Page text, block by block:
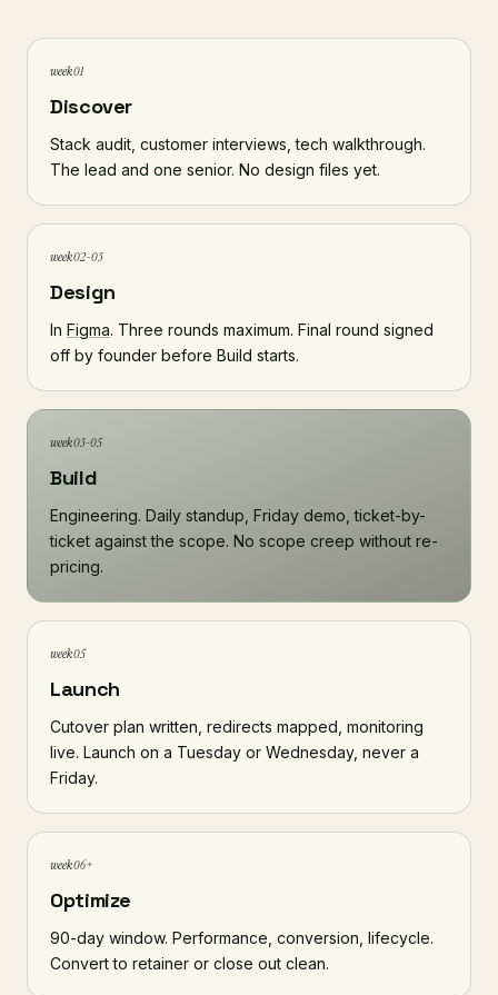
week 01
Discover
Stack audit, customer interviews, tech walkthrough.
The lead and one senior. No design files yet.
week 02-03
Design
In Figma. Three rounds maximum. Final round signed
off by founder before Build starts.
week 03-05
Build
Engineering. Daily standup, Friday demo, ticket-by-
ticket against the scope. No scope creep without re-
pricing.
week 05
Launch
Cutover plan written, redirects mapped, monitoring
live. Launch on a Tuesday or Wednesday, never a
Friday.
week 06+
Optimize
90-day window. Performance, conversion, lifecycle.
Convert to retainer or close out clean.